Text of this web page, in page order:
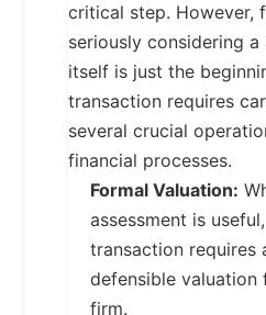
critical step. However,
seriously considering
itself is just the
transaction requires
several crucial
financial processes.
Formal Valuation:
assessment is
transaction requires
defensible valuation
firm.